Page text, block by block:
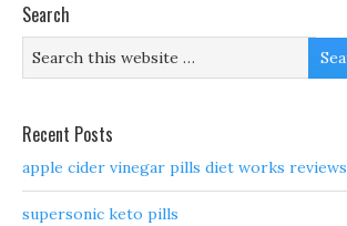
Search
Recent Posts
apple cider vinegar pills diet works reviews
supersonic keto pills